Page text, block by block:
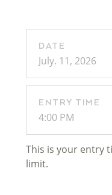
DATE
July. 11, 2026
ENTRY TIME
4:00 PM
This is your entry
limit.